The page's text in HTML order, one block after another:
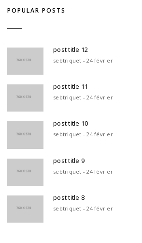
POPULAR POSTS
post title 12
sebtriquet - 24 février
post title 11
sebtriquet - 24 février
post title 10
sebtriquet - 24 février
post title 9
sebtriquet - 24 février
post title 8
sebtriquet - 24 février